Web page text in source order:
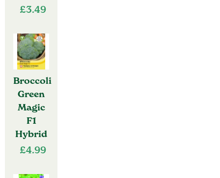
£3.49
Broccoli
Green
Magic
F1
Hybrid
£4.99